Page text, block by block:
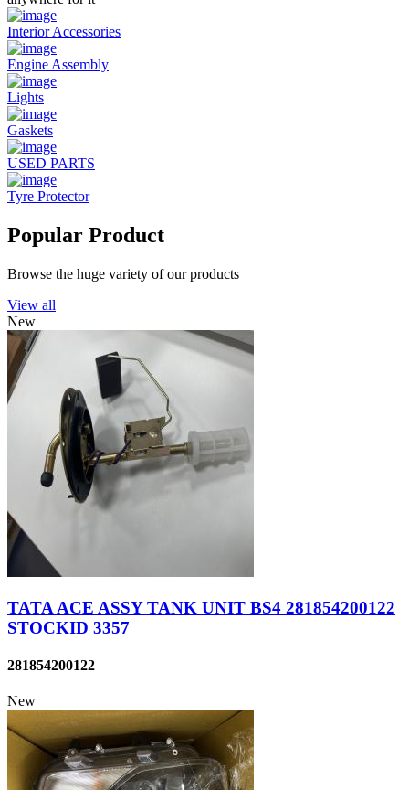
Interior Accessories
Engine Assembly
Lights
Gaskets
USED PARTS
Tyre Protector
Popular Product
Browse the huge variety of our products
View all
New
TATA ACE ASSY TANK UNIT BS4 281854200122
STOCKID 3357
281854200122
New